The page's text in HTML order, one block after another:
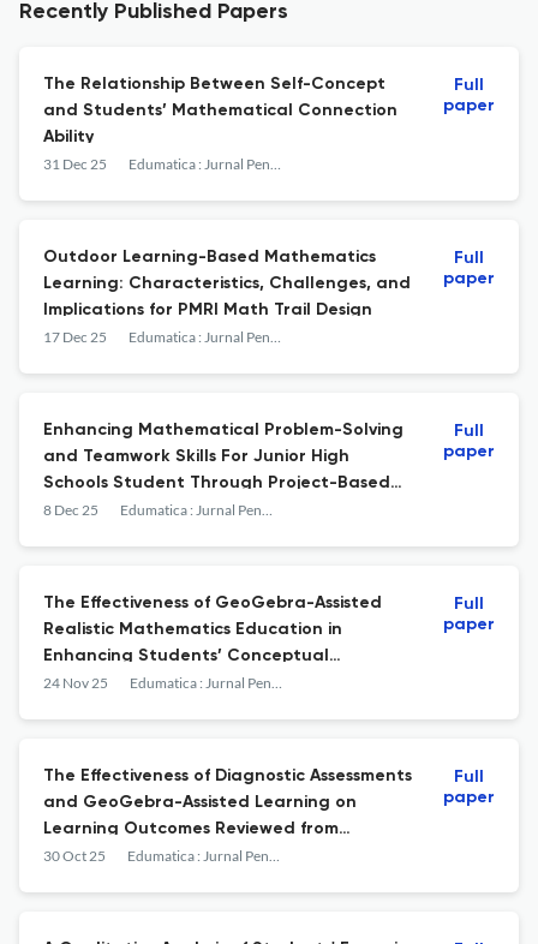
Recently Published Papers
The Relationship Between Self-Concept
and Students’ Mathematical Connection
Ability
31 Dec 25 Edumatica : Jurnal Pendidikan Matematika
Full
paper
Outdoor Learning-Based Mathematics
Learning: Characteristics, Challenges, and
Implications for PMRI Math Trail Design
17 Dec 25 Edumatica : Jurnal Pendidikan Matematika
Full
paper
Enhancing Mathematical Problem-Solving
and Teamwork Skills For Junior High
Schools Student Through Project-Based
Learning
8 Dec 25 Edumatica : Jurnal Pendidikan Matematika
Full
paper
The Effectiveness of GeoGebra-Assisted
Realistic Mathematics Education in
Enhancing Students’ Conceptual
Understanding
24 Nov 25 Edumatica : Jurnal Pendidikan Matematika
Full
paper
The Effectiveness of Diagnostic Assessments
and GeoGebra-Assisted Learning on
Learning Outcomes Reviewed from
Learning Styles
30 Oct 25 Edumatica : Jurnal Pendidikan Matematika
Full
paper